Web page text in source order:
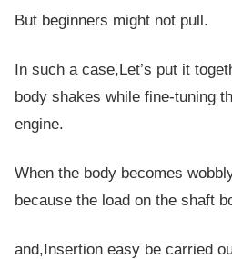
But beginners might not pull.
In such a case,Let’s put it
body shakes while fine-tuning
engine.
When the body becomes
because the load on the shaft
and,Insertion easy be carried